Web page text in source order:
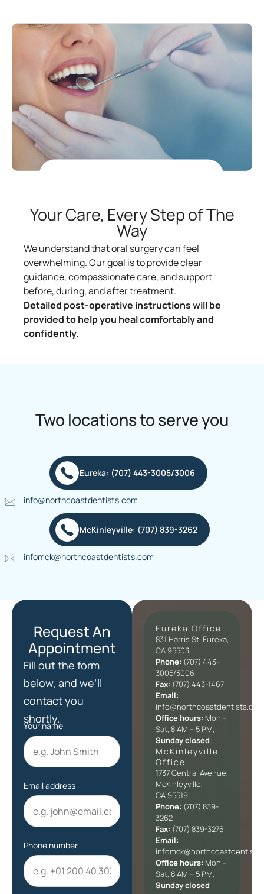
Your Care, Every Step of The
Way
We understand that oral surgery can feel
overwhelming. Our goal is to provide clear
guidance, compassionate care, and support
before, during, and after treatment.
Detailed post-operative instructions will be
provided to help you heal comfortably and
confidently.
Two locations to serve you
Eureka: (707) 443-3005/3006
info@northcoastdentists.com
McKinleyville: (707) 839-3262
infomck@northcoastdentists.com
Request An
Appointment
Fill out the form
below, and we’ll
contact you
shortly.
Your name
Email address
Phone number
Eureka Office
831 Harris St. Eureka,
CA 95503
Phone: (707) 443-
3005/3006
Fax: (707) 443-1467
Email:
info@northcoastdentists.com
Office hours: Mon –
Sat, 8 AM – 5 PM,
Sunday closed
McKinleyville
Office​
1737 Central Avenue,
McKinleyville,
CA 95519
Phone: (707) 839-
3262
Fax: (707) 839-3275
Email:
Office hours: Mon –
Sat, 8 AM – 5 PM,
Sunday closed